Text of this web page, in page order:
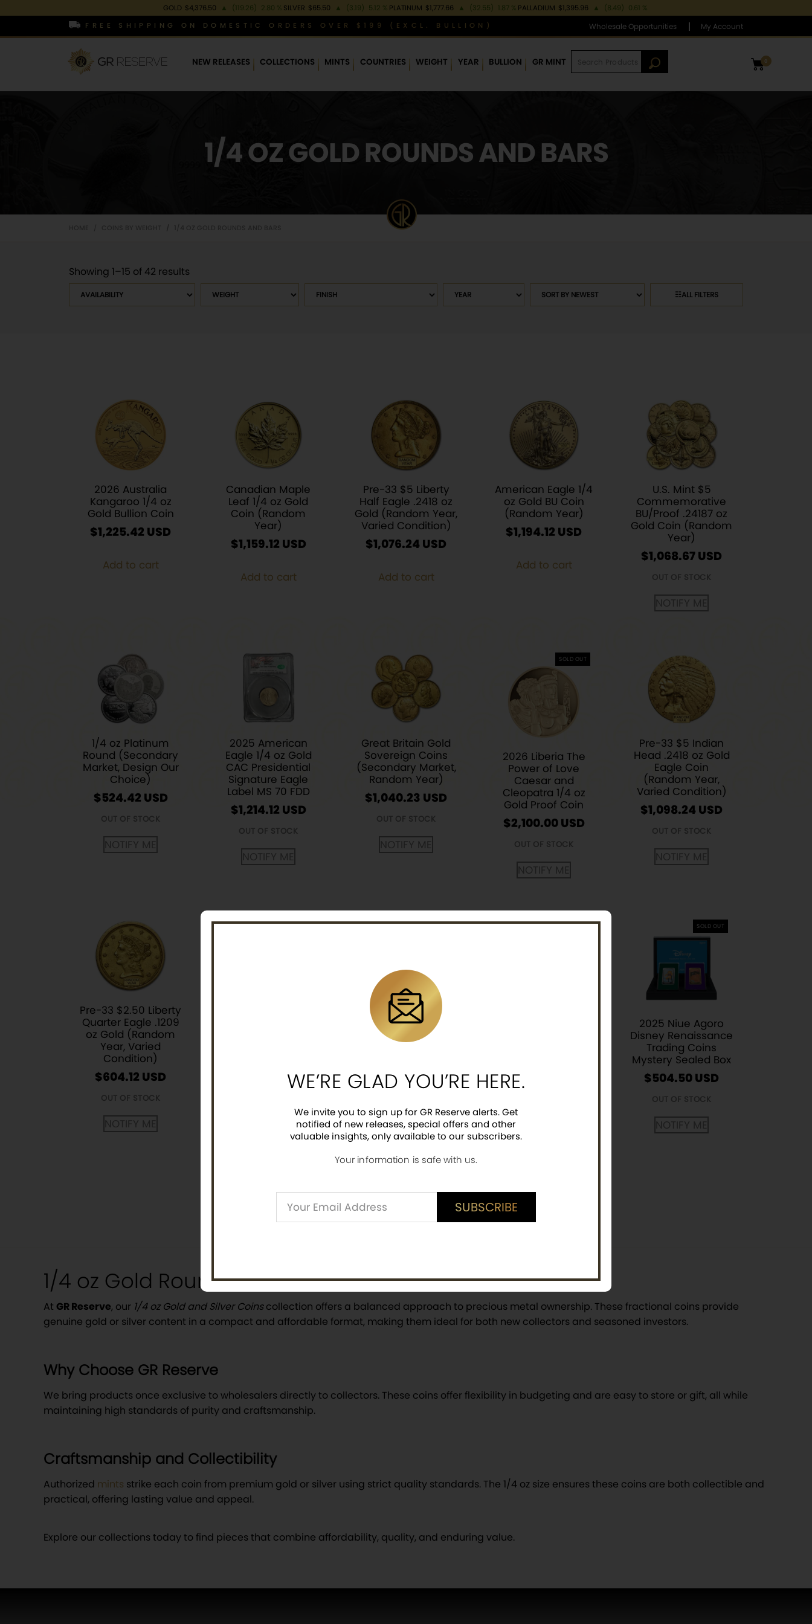
GOLD $4,376.50 ▲ (119.26) 2.80 % SILVER $65.50 ▲ (3.19) 5.12 % PLATINUM $1,777.66 ▲ (32.55) 1.87 % PALLADIUM $1,395.96 ▲ (8.49) 0.61 %
FREE SHIPPING ON DOMESTIC ORDERS OVER $199 (EXCL. BULLION)
Wholesale Opportunities My Account
NEW RELEASES COLLECTIONS MINTS COUNTRIES WEIGHT YEAR BULLION GR MINT 0
1/4 OZ GOLD ROUNDS AND BARS
Showing 1–15 of 42 results
by
latest
Availability Weight Finish Year
Sort
products
☷ALL FILTERS
2026 Australia
Kangaroo 1/4 oz
Gold Bullion Coin
$1,225.42
Add to cart
Canadian Maple
Leaf 1/4 oz Gold
Coin (Random
Year)
$1,159.12
Add to cart
Pre-33 $5 Liberty
Half Eagle .2418 oz
Gold (Random Year,
Varied Condition)
$1,076.24
Add to cart
American Eagle 1/4
oz Gold BU Coin
(Random Year)
$1,194.12
Add to cart
U.S. Mint $5
Commemorative
BU/Proof .24187 oz
Gold Coin (Random
Year)
$1,068.67
OUT OF STOCK
NOTIFY ME
1/4 oz Platinum
Round (Secondary
Market, Design Our
Choice)
$524.42
OUT OF STOCK
NOTIFY ME
2025 American
Eagle 1/4 oz Gold
CAC Presidential
Signature Eagle
Label MS 70 FDD
$1,214.12
OUT OF STOCK
NOTIFY ME
Great Britain Gold
Sovereign Coins
(Secondary Market,
Random Year)
$1,040.23
OUT OF STOCK
NOTIFY ME
SOLD OUT
2026 Liberia The
Power of Love
Caesar and
Cleopatra 1/4 oz
Gold Proof Coin
$2,100.00USD
OUT OF STOCK
NOTIFY ME
Pre-33 $5 Indian
Head .2418 oz Gold
Eagle Coin
(Random Year,
Varied Condition)
$1,098.24
OUT OF STOCK
NOTIFY ME
Pre-33 $2.50 Liberty
Quarter Eagle .1209
oz Gold (Random
Year, Varied
Condition)
$604.12
OUT OF STOCK
NOTIFY ME
OUT OF STOCK
American Eagle 1/4
oz Gold Proof Coin
(Random Year,
Capsules Only)
OUT OF STOCK
NOTIFY ME
OUT OF STOCK
SOLD OUT
2025 Niue Agoro
Disney Renaissance
Trading Coins
Mystery Sealed Box
$504.50USD
OUT OF STOCK
NOTIFY ME
1/4 oz Gold Rounds and Bars — Versatile and Collectible
At GR Reserve, our 1/4 oz Gold and Silver Coinscollection offers a balanced approach to precious metal ownership. These fractional coins provide
genuine gold or silver content in a compact and affordable format, making them ideal for both new collectors and seasoned investors.
Why Choose GR Reserve
We bring products once exclusive to wholesalers directly to collectors. These coins offer flexibility in budgeting and are easy to store or gift, all while
maintaining high standards of purity and craftsmanship.
Craftsmanship and Collectibility
Authorized mints strike each coin from premium gold or silver using strict quality standards. The 1/4 oz size ensures these coins are both collectible and
practical, offering lasting value and appeal.
Explore our collections today to find pieces that combine affordability, quality, and enduring value.
WE’RE GLAD YOU’RE HERE.
We invite you to sign up for GR Reserve alerts. Get
notified of new releases, special offers and other
valuable insights, only available to our subscribers.
Your information is safe with us.
SUBSCRIBE